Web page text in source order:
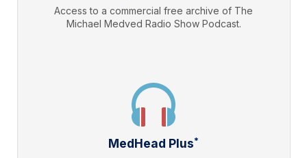
Access to a commercial free archive of The
Michael Medved Radio Show Podcast.
MedHead Plus*